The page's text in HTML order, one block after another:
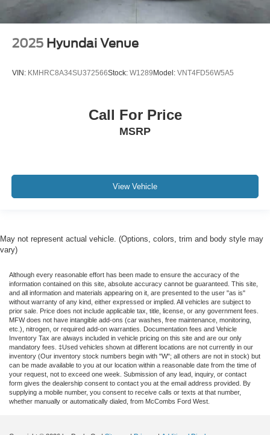
2025 Hyundai Venue
VIN: KMHRC8A34SU372566Stock: W1289 Model: VNT4FD56W5A5
Call For Price
MSRP
View Vehicle
May not represent actual vehicle. (Options, colors, trim and body style may
vary)
Although every reasonable effort has been made to ensure the accuracy of the
information contained on this site, absolute accuracy cannot be guaranteed. This site,
and all information and materials appearing on it, are presented to the user "as is"
without warranty of any kind, either expressed or implied. All vehicles are subject to
prior sale. Price does not include applicable tax, title, license, or any government fees.
MFW does not have intangible add-ons (car washes, free maintenance, monitoring,
etc.), nitrogen, or required add-on warranties. Documentation fees and Vehicle
Inventory Tax are always included in vehicle pricing on this site and are our only
mandatory fees. ‡Used vehicles shown at different locations are not currently in our
inventory (Our inventory stock numbers begin with "W"; all others are not in stock) but
can be made available to you at our location within a reasonable date from the time of
your request, not to exceed one week. Submission of any lead, inquiry, or contact
form gives the dealership consent to contact you at the email address provided. By
supplying a mobile number, you consent to receive calls or texts at that number,
whether manually or automatically dialed, from McCombs Ford West.